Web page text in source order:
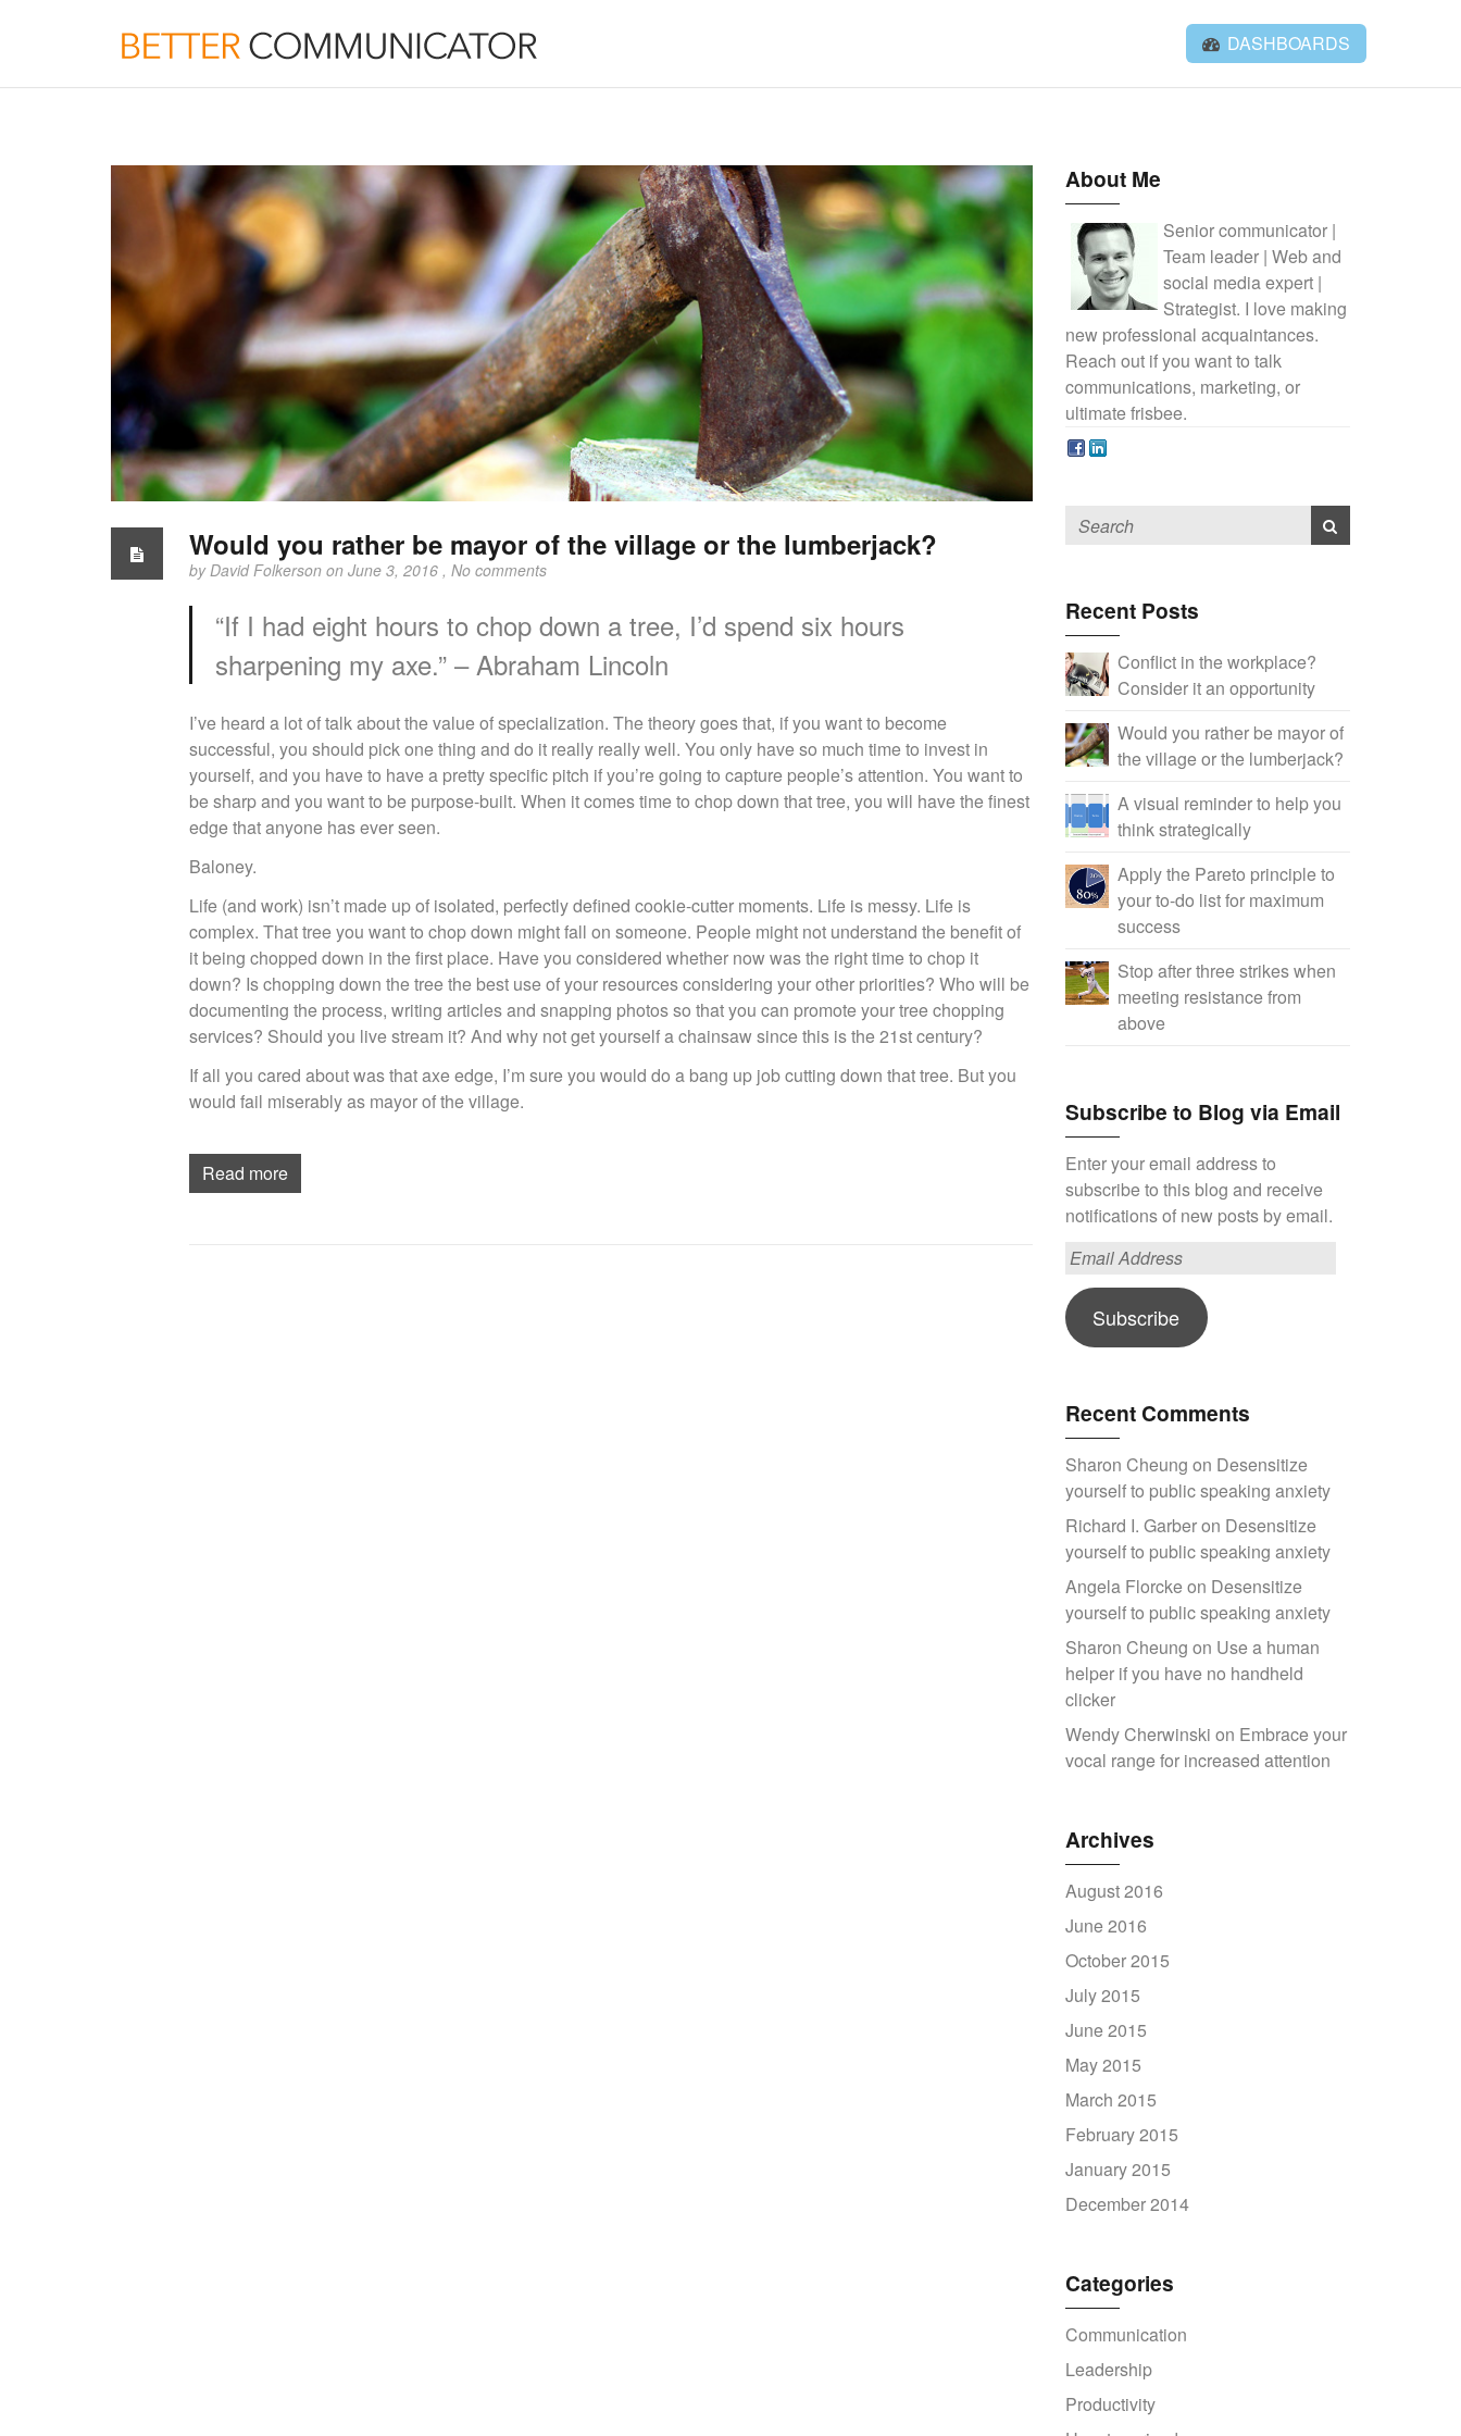
DASHBOARDS
Would you rather be mayor of the village or the lumberjack?
byDavid Folkerson on June 3, 2016 , No comments
“If I had eight hours to chop down a tree, I’d spend six hours
sharpening my axe.” – Abraham Lincoln
I’ve heard a lot of talk about the value of specialization. The theory goes that, if you want to become
successful, you should pick one thing and do it really really well. You only have so much time to invest in
yourself, and you have to have a pretty specific pitch if you’re going to capture people’s attention. You want to
be sharp and you want to be purpose-built. When it comes time to chop down that tree, you will have the finest
edge that anyone has ever seen.
Baloney.
Life (and work) isn’t made up of isolated, perfectly defined cookie-cutter moments. Life is messy. Life is
complex. That tree you want to chop down might fall on someone. People might not understand the benefit of
it being chopped down in the first place. Have you considered whether now was the right time to chop it
down? Is chopping down the tree the best use of your resources considering your other priorities? Who will be
documenting the process, writing articles and snapping photos so that you can promote your tree chopping
services? Should you live stream it? And why not get yourself a chainsaw since this is the 21st century?
If all you cared about was that axe edge, I’m sure you would do a bang up job cutting down that tree. But you
would fail miserably as mayor of the village.
Read more
About Me
Senior communicator |
Team leader | Web and
social media expert |
Strategist. I love making
new professional acquaintances.
Reach out if you want to talk
communications, marketing, or
ultimate frisbee.
Recent Posts
Conflict in the workplace?
Consider it an opportunity
Would you rather be mayor of
the village or the lumberjack?
A visual reminder to help you
think strategically
Apply the Pareto principle to
your to-do list for maximum
success
Stop after three strikes when
meeting resistance from
above
Subscribe to Blog via Email
Enter your email address to
subscribe to this blog and receive
notifications of new posts by email.
Email
Subscribe
Recent Comments
Sharon Cheung on Desensitize
yourself to public speaking anxiety
Richard I. Garberon Desensitize
yourself to public speaking anxiety
Angela Florcke on Desensitize
yourself to public speaking anxiety
Sharon Cheung on Use a human
helper if you have no handheld
clicker
Wendy Cherwinski on Embrace your
vocal range for increased attention
Archives
August 2016
June 2016
October 2015
July 2015
June 2015
May 2015
March 2015
February 2015
January 2015
December 2014
Categories
Communication
Leadership
Productivity